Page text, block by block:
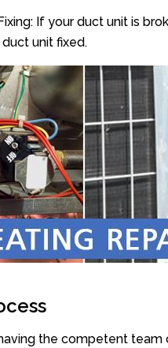
If your duct unit is
unit fixed.
the competent